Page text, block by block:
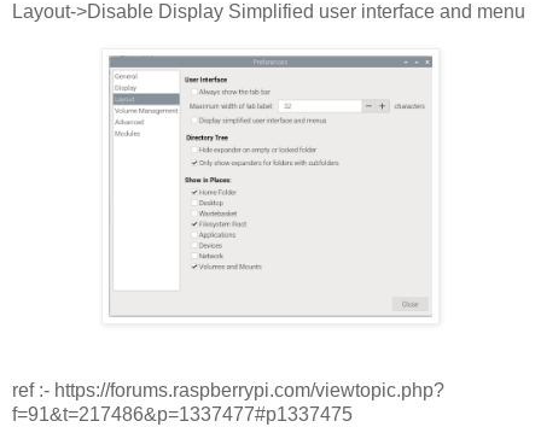
Layout->Disable Display Simplified user interface and menu
ref :- https://forums.raspberrypi.com/viewtopic.php?
f=91&t=217486&p=1337477#p1337475